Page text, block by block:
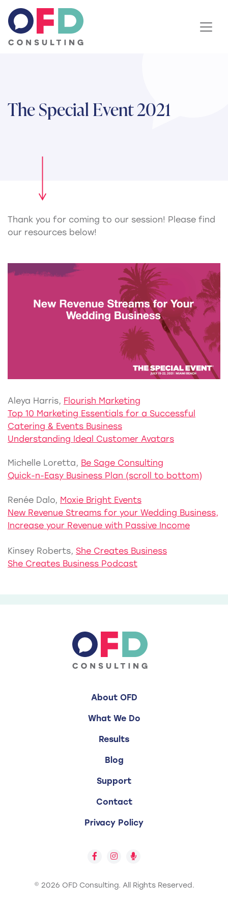
Skip to content
The Special Event 2021
Thank you for coming to our session! Please find
our resources below!
Aleya Harris, Flourish Marketing
Top 10 Marketing Essentials for a Successful
Catering & Events Business
Understanding Ideal Customer Avatars
Michelle Loretta, Be Sage Consulting
Quick-n-Easy Business Plan (scroll to bottom)
Renée Dalo, Moxie Bright Events
New Revenue Streams for your Wedding Business,
Increase your Revenue with Passive Income
Kinsey Roberts, She Creates Business
She Creates Business Podcast
About OFD
What We Do
Results
Blog
Support
Contact
Privacy Policy
© 2026 OFD Consulting. All Rights Reserved.